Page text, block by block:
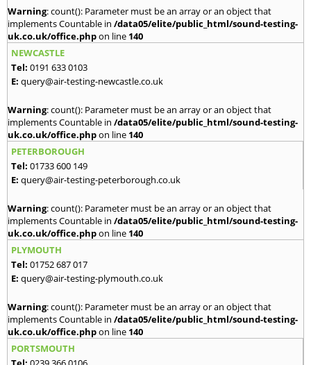
Warning: count(): Parameter must be an array or an object that
implements Countable in /data05/elite/public_html/sound-testing-
uk.co.uk/office.phpon line 140
NEWCASTLE
Tel: 0191 633 0103
E: query@air-testing-newcastle.co.uk
Warning: count(): Parameter must be an array or an object that
implements Countable in /data05/elite/public_html/sound-testing-
uk.co.uk/office.phpon line 140
PETERBOROUGH
Tel: 01733 600 149
E: query@air-testing-peterborough.co.uk
Warning: count(): Parameter must be an array or an object that
implements Countable in /data05/elite/public_html/sound-testing-
uk.co.uk/office.phpon line 140
PLYMOUTH
Tel: 01752 687 017
E: query@air-testing-plymouth.co.uk
Warning: count(): Parameter must be an array or an object that
implements Countable in /data05/elite/public_html/sound-testing-
uk.co.uk/office.phpon line 140
PORTSMOUTH